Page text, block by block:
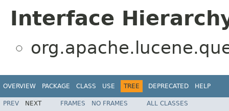
Interface
OVERVIEW PACKAGE CLASS USE TREE DEPRECATED HELP
PREV NEXT FRAMES NO FRAMES ALL CLASSES